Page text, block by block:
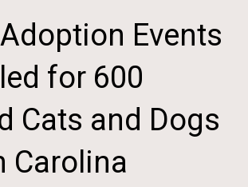
Events
for 600
Cats and Dogs
Carolina